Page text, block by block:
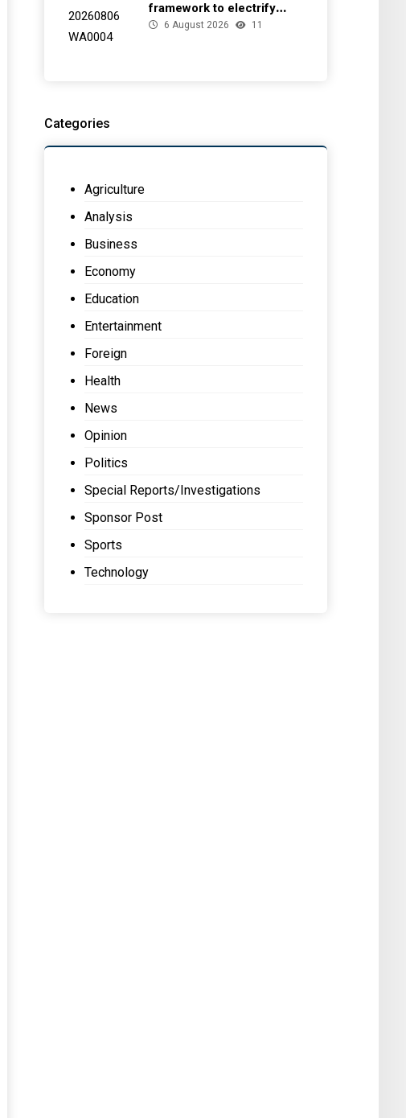
framework to electrify
health facilities
6 August 2026 11
Categories
Agriculture
Analysis
Business
Economy
Education
Entertainment
Foreign
Health
News
Opinion
Politics
Special Reports/Investigations
Sponsor Post
Sports
Technology